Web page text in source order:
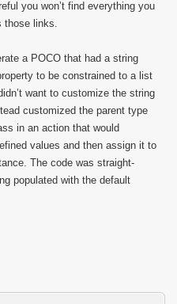
you won’t find everything you
those links.
a POCO that had a string
to be constrained to a list
want to customize the string
customized the parent type
in an action that would
values and then assign it to
The code was straight-
populated with the default